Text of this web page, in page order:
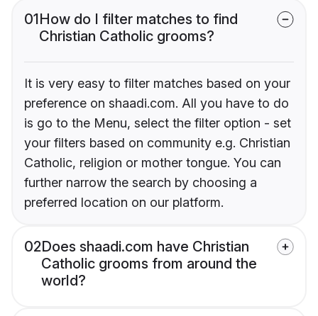
01How do I filter matches to find
Christian Catholic grooms?
It is very easy to filter matches based on your
preference on shaadi.com. All you have to do
is go to the Menu, select the filter option - set
your filters based on community e.g. Christian
Catholic, religion or mother tongue. You can
further narrow the search by choosing a
preferred location on our platform.
02Does shaadi.com have Christian
Catholic grooms from around the
world?